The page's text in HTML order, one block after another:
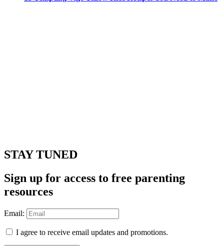
STAY TUNED
Sign up for access to free parenting
resources
Email:
I agree to receive email updates and promotions.